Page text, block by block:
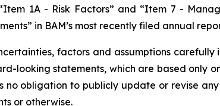
1A - Risk Factors” and “Item 7 -
in BAM’s most recently filed annual
factors and assumptions
looking statements, which are based only
no obligation to publicly update or revise
or otherwise.